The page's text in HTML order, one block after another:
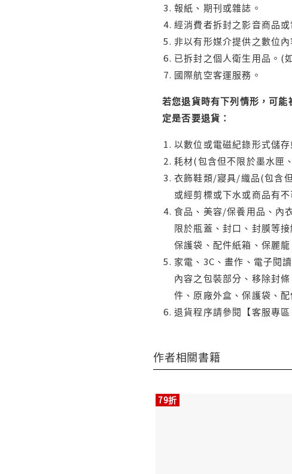
報紙、期刊或雜誌。
經消費者拆封之影音商品或
非以有形媒介提供之數位
已拆封之個人衛生用品。(
國際航空客運服務。
若您退貨時有下列情形，可
定是否要退貨：
以數位或電磁紀錄形式儲
耗材(包含但不限於墨水匣
衣飾鞋類/寢具/織品(包含
或經剪標或下水或商品有
食品、美容/保養用品、內
限於瓶蓋、封口、封膜等
保護袋、配件紙箱、保麗
家電、3C、畫作、電子閱
內容之包裝部分、移除封
件、原廠外盒、保護袋、
退貨程序請參閱【客服專
作者相關書籍
79折